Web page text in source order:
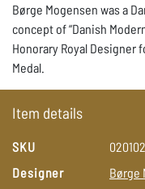
Item details
SKU
Designer
Børge
Børge Mogensen was a
concept of “Danish
Honorary Royal Designer
Medal.